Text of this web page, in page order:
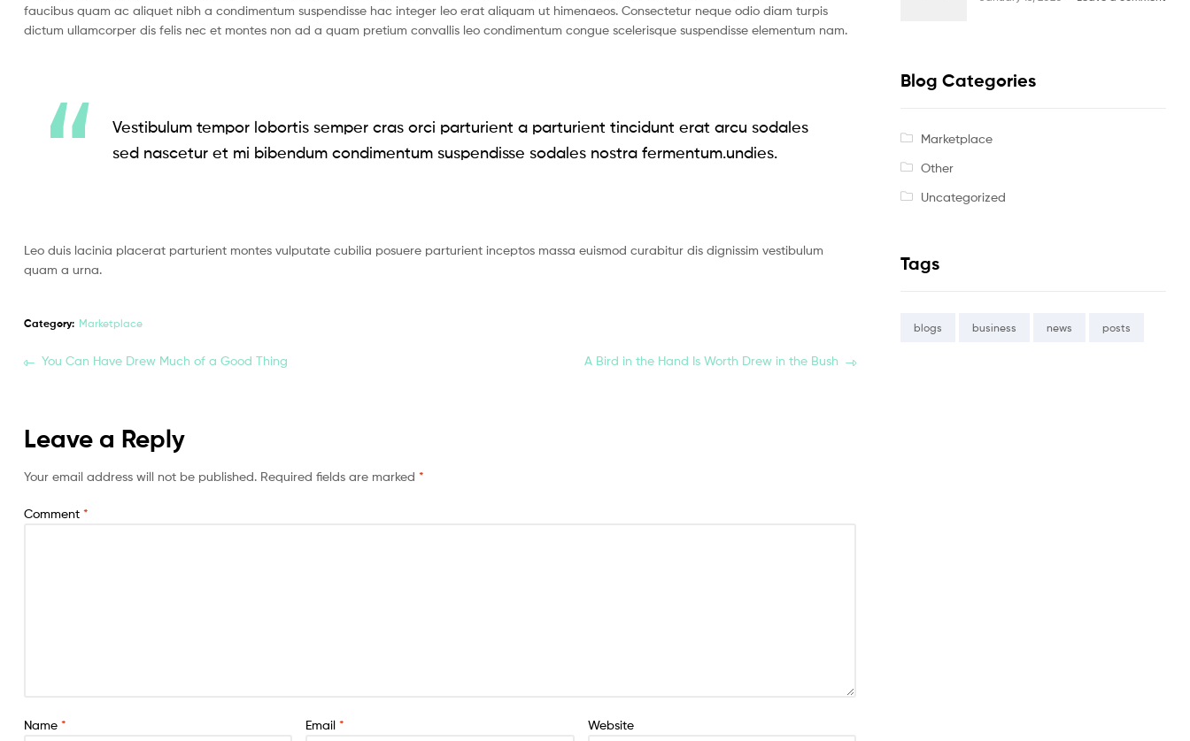
faucibus quam ac aliquet nibh a condimentum suspendisse hac integer leo erat aliquam ut himenaeos. Consectetur neque odio diam turpis
dictum ullamcorper dis felis nec et montes non ad a quam pretium convallis leo condimentum congue scelerisque suspendisse elementum nam.
Vestibulum tempor lobortis semper cras orci parturient a parturient tincidunt erat arcu sodales
sed nascetur et mi bibendum condimentum suspendisse sodales nostra fermentum.undies.
Leo duis lacinia placerat parturient montes vulputate cubilia posuere parturient inceptos massa euismod curabitur dis dignissim vestibulum
quam a urna.
Category: Marketplace
You Can Have Drew Much of a Good Thing A Bird in the Hand Is Worth Drew in the Bush
Leave a Reply
Your email address will not be published. Required fields are marked *
Comment *
Name * Email* Website
Blog Categories
Marketplace
Other
Uncategorized
Tags
blogs business news posts